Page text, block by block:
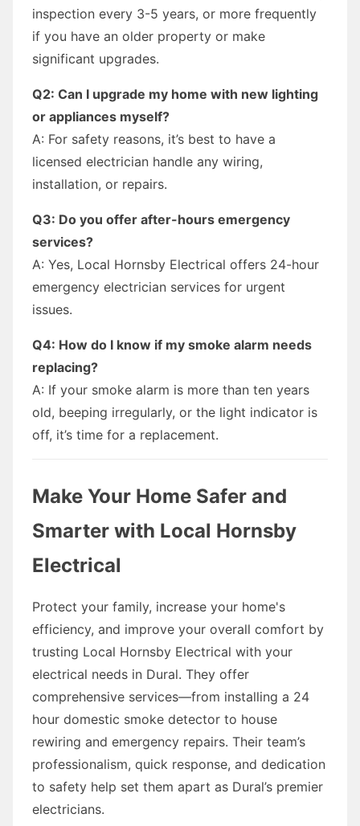
inspection every 3-5 years, or more frequently
if you have an older property or make
significant upgrades.
Q2: Can I upgrade my home with new lighting
or appliances myself?
A: For safety reasons, it’s best to have a
licensed electrician handle any wiring,
installation, or repairs.
Q3: Do you offer after-hours emergency
services?
A: Yes, Local Hornsby Electrical offers 24-hour
emergency electrician services for urgent
issues.
Q4: How do I know if my smoke alarm needs
replacing?
A: If your smoke alarm is more than ten years
old, beeping irregularly, or the light indicator is
off, it’s time for a replacement.
Make Your Home Safer and
Smarter with Local Hornsby
Electrical
Protect your family, increase your home's
efficiency, and improve your overall comfort by
trusting Local Hornsby Electrical with your
electrical needs in Dural. They offer
comprehensive services—from installing a 24
hour domestic smoke detector to house
rewiring and emergency repairs. Their team’s
professionalism, quick response, and dedication
to safety help set them apart as Dural’s premier
electricians.